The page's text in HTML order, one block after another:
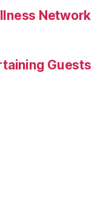
Network
Guests